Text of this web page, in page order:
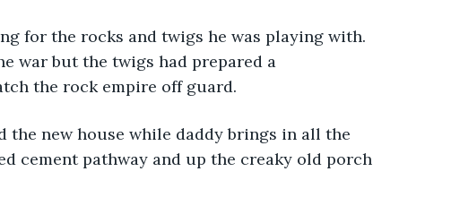
war but the twigs had prepared a
the rock empire off guard.
cement pathway and up the creaky old porch